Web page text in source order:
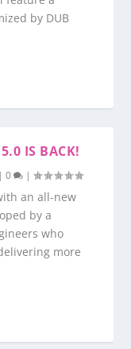
by DUB
IS BACK!
|0 |
an all-new
by a
who
more